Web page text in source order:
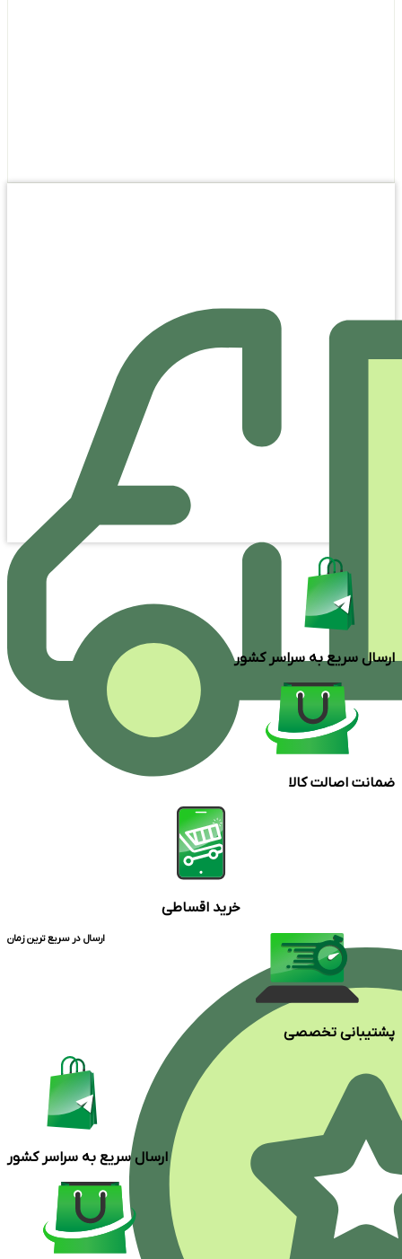
ارسال در سریع ترین زمان
ارسال سریع به سراسر کشور
ضمانت اصالت کالا
خرید اقساطی
پشتیبانی تخصصی
ارسال سریع به سراسر کشور